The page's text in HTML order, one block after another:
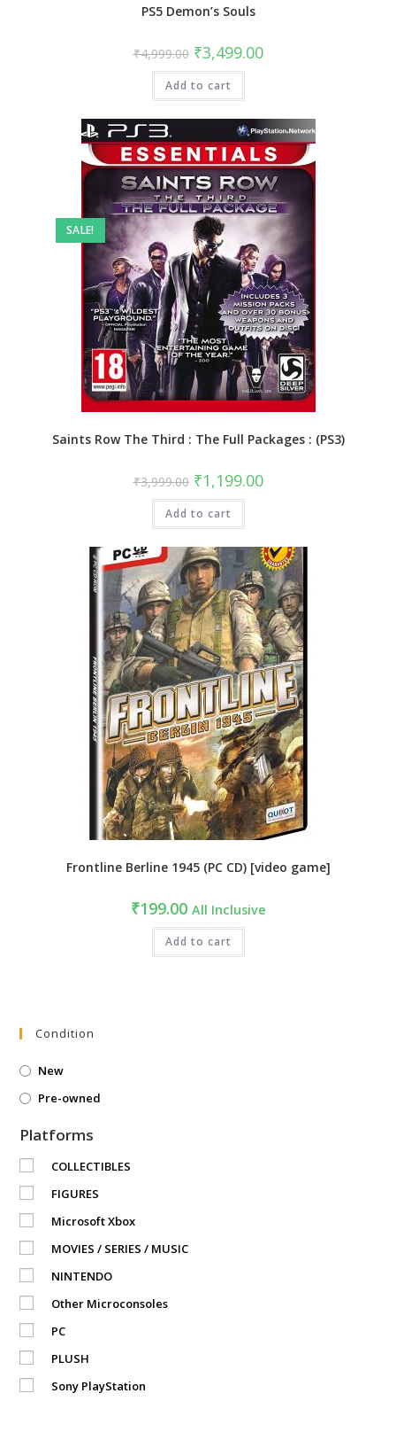
PS5 Demon’s Souls
₹4,999.00 Original
price
was:
₹4,999.00.
₹3,499.00Current
price
Add to cart
SALE!
Saints Row The Third : The Full Packages : (PS3)
₹3,999.00 Original
price
was:
₹3,999.00.
₹1,199.00Current
price
Add to cart
Frontline Berline 1945 (PC CD) [video game]
₹199.00 All Inclusive
Add to cart
Condition
New
Pre-owned
Platforms
COLLECTIBLES
FIGURES
Microsoft Xbox
MOVIES / SERIES / MUSIC
NINTENDO
Other Microconsoles
PC
PLUSH
Sony PlayStation